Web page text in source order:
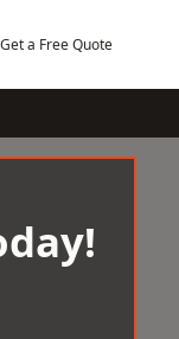
Get a Free Quote